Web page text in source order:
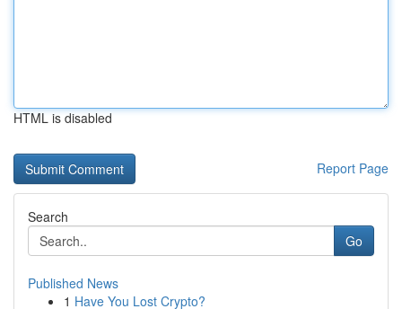
HTML is disabled
Report Page
Search
Go
Published News
1 Have You Lost Crypto?